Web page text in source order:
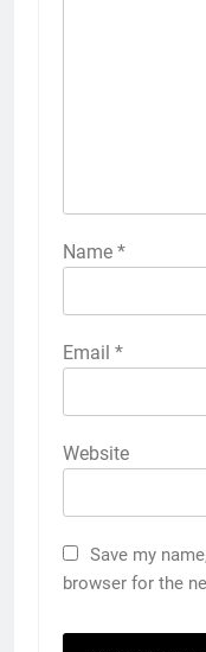
Name *
Email *
Website
Save my
browser for the